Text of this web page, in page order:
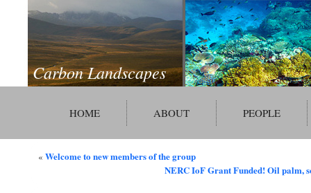
Carbon Landscapes
HOME ABOUT PEOPLE
« Welcome to new members of the group
NERC IoF Grant Funded! Oil palm,